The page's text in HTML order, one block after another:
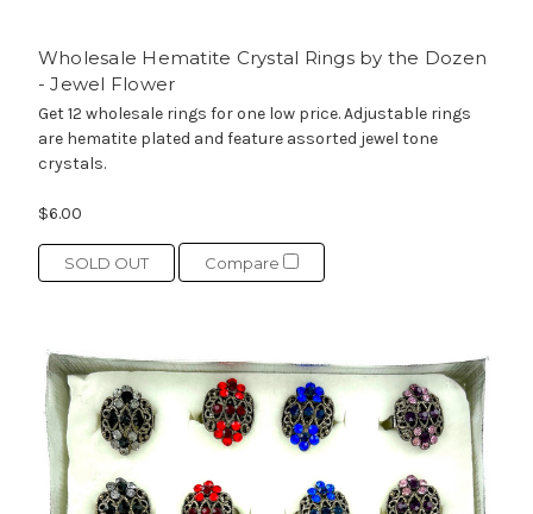
Wholesale Hematite Crystal Rings by the Dozen
- Jewel Flower
Get 12 wholesale rings for one low price. Adjustable rings
are hematite plated and feature assorted jewel tone
crystals.
$6.00
SOLD OUT Compare